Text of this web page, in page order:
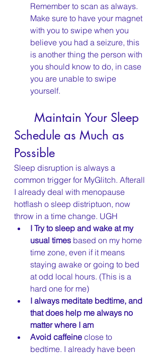
Remember to scan as always.
Make sure to have your magnet
with you to swipe when you
believe you had a seizure, this
is another thing the person with
you should know to do, in case
you are unable to swipe
yourself.
Schedule as Much as
Possible
Sleep disruption is always a
common trigger for MyGlitch. Afterall
I already deal with menopause
hotflash o sleep distriptuon, now
throw in a time change. UGH
I Try to sleep and wake at my
usual times based on my home
time zone, even if it means
staying awake or going to bed
at odd local hours. (This is a
hard one for me)
I always meditate bedtime, and
that does help me always no
matter where I am
Avoid caffeine close to
bedtime. I already have been